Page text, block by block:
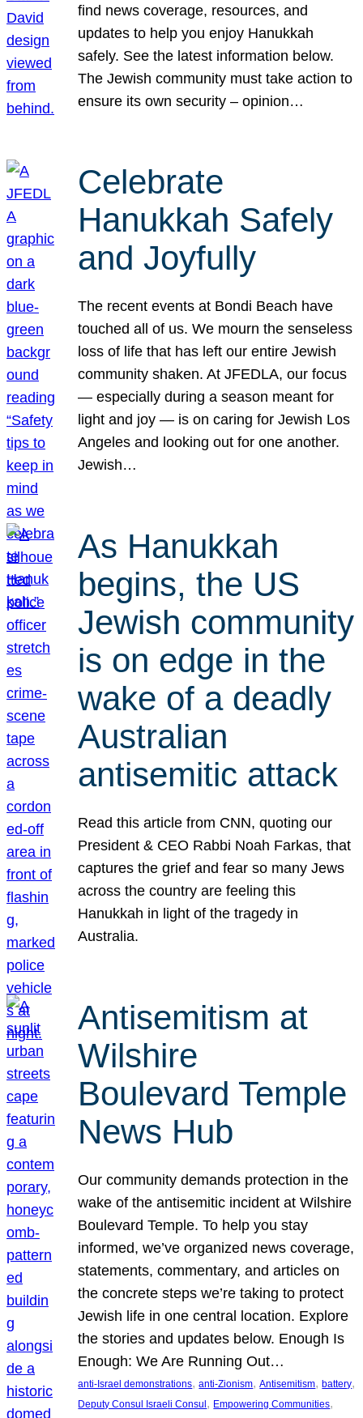
find news coverage, resources, and
updates to help you enjoy Hanukkah
safely. See the latest information below.
The Jewish community must take action to
ensure its own security – opinion…
Celebrate
Hanukkah Safely
and Joyfully
The recent events at Bondi Beach have
touched all of us. We mourn the senseless
loss of life that has left our entire Jewish
community shaken. At JFEDLA, our focus
— especially during a season meant for
light and joy — is on caring for Jewish Los
Angeles and looking out for one another.
Jewish…
As Hanukkah
begins, the US
Jewish community
is on edge in the
wake of a deadly
Australian
antisemitic attack
Read this article from CNN, quoting our
President & CEO Rabbi Noah Farkas, that
captures the grief and fear so many Jews
across the country are feeling this
Hanukkah in light of the tragedy in
Australia.
Antisemitism at
Wilshire
Boulevard Temple
News Hub
Our community demands protection in the
wake of the antisemitic incident at Wilshire
Boulevard Temple. To help you stay
informed, we’ve organized news coverage,
statements, commentary, and articles on
the concrete steps we’re taking to protect
Jewish life in one central location. Explore
the stories and updates below. Enough Is
Enough: We Are Running Out…
anti-Israel demonstrations, anti-Zionism, Antisemitism, battery
Deputy Consul Israeli Consul , Empowering Communities